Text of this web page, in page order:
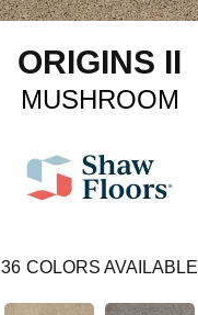
ORIGINS II
MUSHROOM
36 COLORS AVAILABLE